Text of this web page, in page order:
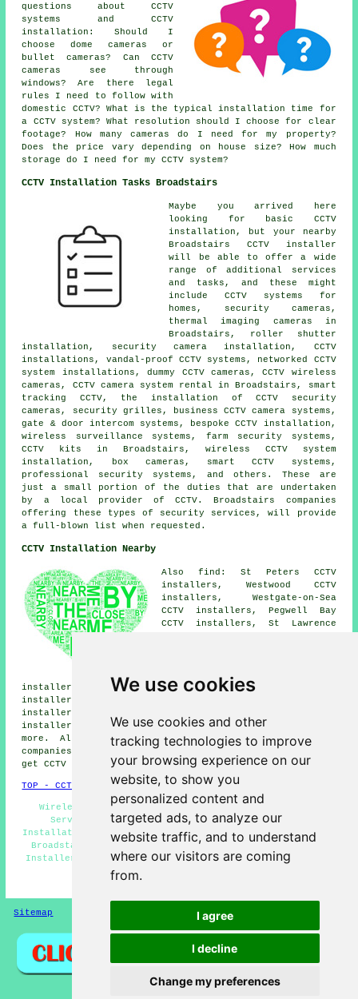
We use cookies
We use cookies and other
tracking technologies to improve
your browsing experience on our
website, to show you
personalized content and
targeted ads, to analyze our
website traffic, and to understand
where our visitors are coming
from.
I agree
I decline
Change my preferences
questions about CCTV
systems and CCTV
installation: Should I
choose dome cameras or
bullet cameras? Can CCTV
cameras see through
windows? Are there legal
rules I need to follow with
domestic CCTV? What is the typical installation time for
a CCTV system? What resolution should I choose for clear
footage? How many cameras do I need for my property?
Does the price vary depending on house size? How much
storage do I need for my CCTV system?
CCTV Installation Tasks Broadstairs
Maybe you arrived here
looking for basic CCTV
installation, but your nearby
Broadstairs CCTV installer
will be able to offer a wide
range of additional services
and tasks, and these might
include CCTV systems for
homes, security cameras,
thermal imaging cameras in
Broadstairs, roller shutter
installation, security camera installation, CCTV
installations, vandal-proof CCTV systems, networked CCTV
system installations, dummy CCTV cameras, CCTV wireless
cameras, CCTV camera system rental in Broadstairs, smart
tracking CCTV, the installation of CCTV security
cameras, security grilles, business CCTV camera systems,
gate & door intercom systems, bespoke CCTV installation,
wireless surveillance systems, farm security systems,
CCTV kits in Broadstairs, wireless CCTV system
installation, box cameras, smart CCTV systems,
professional security systems, and others. These are
just a small portion of the duties that are undertaken
by a local provider of CCTV. Broadstairs companies
offering these types of security services, will provide
a full-blown list when requested.
CCTV Installation Nearby
Also find: St Peters CCTV
installers, Westwood CCTV
installers, Westgate-on-Sea
CCTV installers, Pegwell Bay
CCTV installers, St Lawrence
installers, Manston CCTV
installers, Haine CCTV installers, Minster CCTV
installers, Birchington CCTV installers, Woodchurch CCTV
installers, Northdown CCTV installers, Monkton CCTV
installers, CliftonvilleCCTV installation services
more. All these towns and villages are serviced by
companies who install CCTV. Broadstairs homeowners can
get CCTV installation quotations by goinghere.
TOP - CCTV Installation Broadstairs
Wireless CCTV Cameras - Landlord CCTV Installation
Services - Commercial CCTV Installation - CCTV
Installation Broadstairs - Residential CCTV Installation
Broadstairs - Entry Systems - CCTV Broadstairs - CCTV
Installers Broadstairs - Alarm Installation Broadstairs
HOME - CCTV INSTALLATION UK
Sitemap